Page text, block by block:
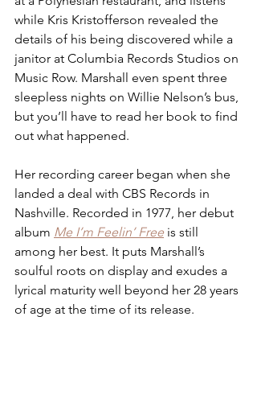
while Kris Kristofferson revealed the
details of his being discovered while a
janitor at Columbia Records Studios on
Music Row. Marshall even spent three
sleepless nights on Willie Nelson’s bus,
but you’ll have to read her book to find
out what happened.
Her recording career began when she
landed a deal with CBS Records in
Nashville. Recorded in 1977, her debut
album Me I’m Feelin’ Free is still
among her best. It puts Marshall’s
soulful roots on display and exudes a
lyrical maturity well beyond her 28 years
of age at the time of its release.